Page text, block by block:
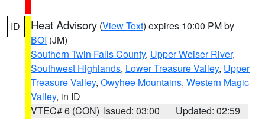
ID Heat Advisory (View Text) expires 10:00 PM by
BOI (JM)
Southern Twin Falls County, Upper Weiser River,
Southwest Highlands, Lower Treasure Valley, Upper
Treasure Valley, Owyhee Mountains, Western Magic
Valley, in ID
VTEC# 6 (CON) Issued: 03:00
Updated: 02:59